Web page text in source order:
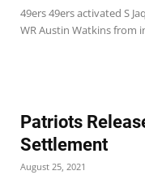
49ers 49ers activated S
WR Austin Watkins from
Patriots
Settlement
August 25, 2021